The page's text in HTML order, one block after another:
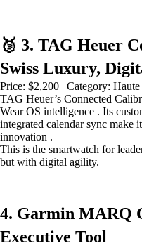
🥉 3. TAG Heuer
Swiss Luxury,
Price: $2,200 | Category:
TAG Heuer’s Connected
Wear OS intelligence . Its
integrated calendar sync make
innovation .
This is the smartwatch for
but with digital agility.
4. Garmin MARQ
Executive Tool